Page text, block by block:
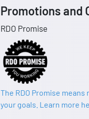
Promotions and
RDO Promise
The RDO Promise
your goals. Learn more